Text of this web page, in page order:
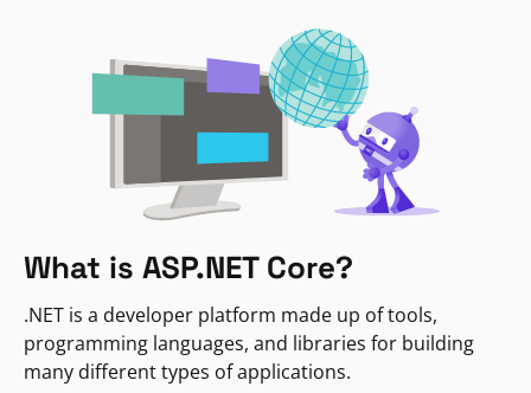
What is ASP.NET Core?
.NET is a developer platform made up of tools,
programming languages, and libraries for building
many different types of applications.